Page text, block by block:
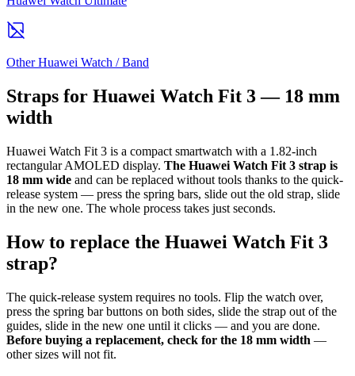
Other Huawei Watch / Band
Straps for Huawei Watch Fit 3 — 18 mm
width
Huawei Watch Fit 3 is a compact smartwatch with a 1.82-inch
rectangular AMOLED display. The Huawei Watch Fit 3 strap is
18 mm wide and can be replaced without tools thanks to the quick-
release system — press the spring bars, slide out the old strap, slide
in the new one. The whole process takes just seconds.
How to replace the Huawei Watch Fit 3
strap?
The quick-release system requires no tools. Flip the watch over,
press the spring bar buttons on both sides, slide the strap out of the
guides, slide in the new one until it clicks — and you are done.
Before buying a replacement, check for the 18 mm width —
other sizes will not fit.